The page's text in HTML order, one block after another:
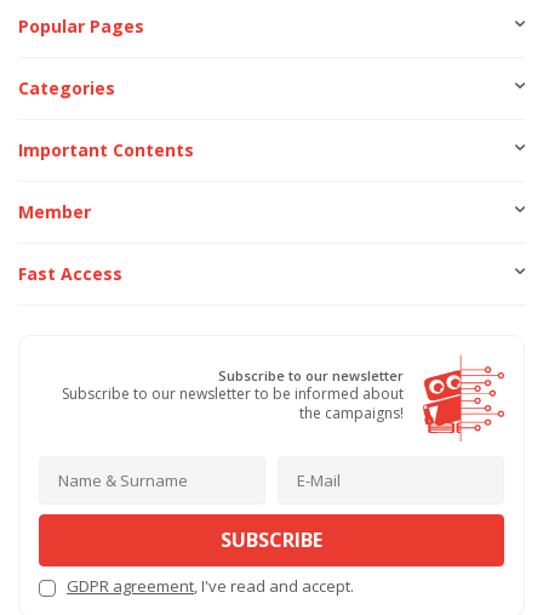
Popular Pages
Categories
Important Contents
Member
Fast Access
Subscribe to our newsletter
Subscribe to our newsletter to be informed about
the campaigns!
SUBSCRIBE
GDPR agreement, I've read and accept.